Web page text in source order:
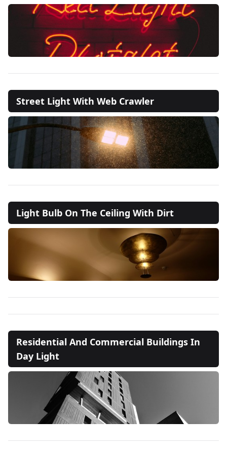
Street Light With Web Crawler
Light Bulb On The Ceiling With Dirt
Residential And Commercial Buildings In
Day Light